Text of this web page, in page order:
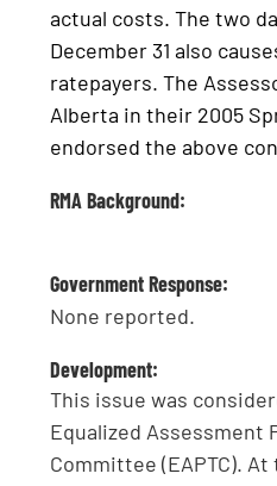
actual costs. The two
December 31 also
ratepayers. The
Alberta in their 2005
endorsed the above
RMA Background:
Government Response:
None reported.
Development:
This issue was
Equalized Assessment
Committee (EAPTC).